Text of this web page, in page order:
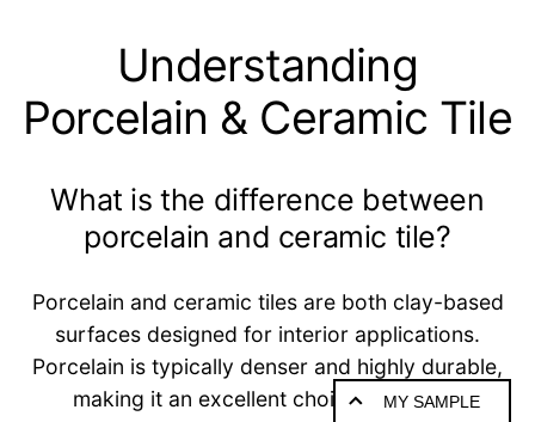
Understanding
Porcelain & Ceramic Tile
What is the difference between
porcelain and ceramic tile?
Porcelain and ceramic tiles are both clay-based
surfaces designed for interior applications.
Porcelain is typically denser and highly durable,
making it an excellent choice for floors,
MY SAMPLE